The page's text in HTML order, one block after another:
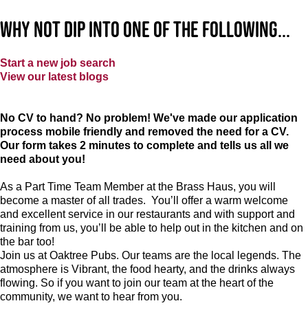
Why not dip into one of the following...
Start a new job search
View our latest blogs
No CV to hand? No problem! We've made our application
process mobile friendly and removed the need for a CV.
Our form takes 2 minutes to complete and tells us all we
need about you!
As a Part Time Team Member at the Brass Haus, you will
become a master of all trades. You’ll offer a warm welcome
and excellent service in our restaurants and with support and
training from us, you’ll be able to help out in the kitchen and on
the bar too!
Join us at Oaktree Pubs. Our teams are the local legends. The
atmosphere is Vibrant, the food hearty, and the drinks always
flowing. So if you want to join our team at the heart of the
community, we want to hear from you.